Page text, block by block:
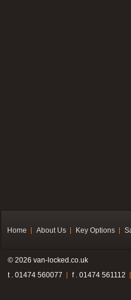
Home About Us Key Options
© 2026 van-locked.co.uk
t . 01474 560077
f . 01474 561112